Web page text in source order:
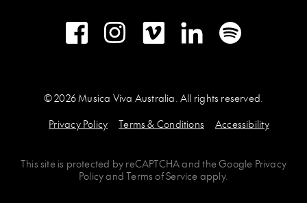
FacebookInstagramVimeo LinkedInSpotify
© 2026 Musica Viva Australia. All rights reserved.
Privacy Policy
Terms & Conditions Accessibility
This site is protected by reCAPTCHAand theGoogle Privacy
PolicyandTerms of Service apply.